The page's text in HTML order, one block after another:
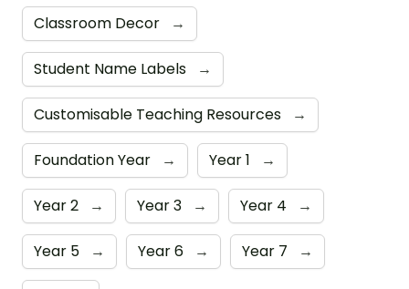
Classroom Decor →
Student Name Labels →
Customisable Teaching Resources →
Foundation Year → Year 1 →
Year 2 → Year 3 → Year 4 →
Year 5 → Year 6 → Year 7 →